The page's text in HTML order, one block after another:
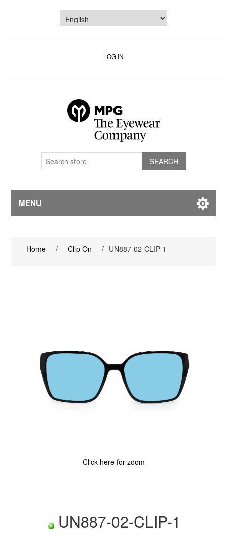
LOG IN
MENU
Home / Clip On / UN887-02-CLIP-1
Click here for zoom
UN887-02-CLIP-1